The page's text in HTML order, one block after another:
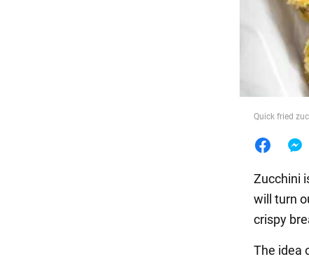
Food
Quick fried
Zucchini
will turn
crispy
The idea